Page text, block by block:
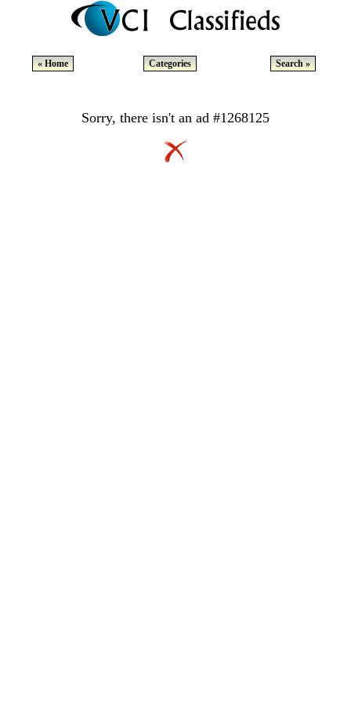
« Home Categories Search »
Sorry, there isn't an ad #1268125